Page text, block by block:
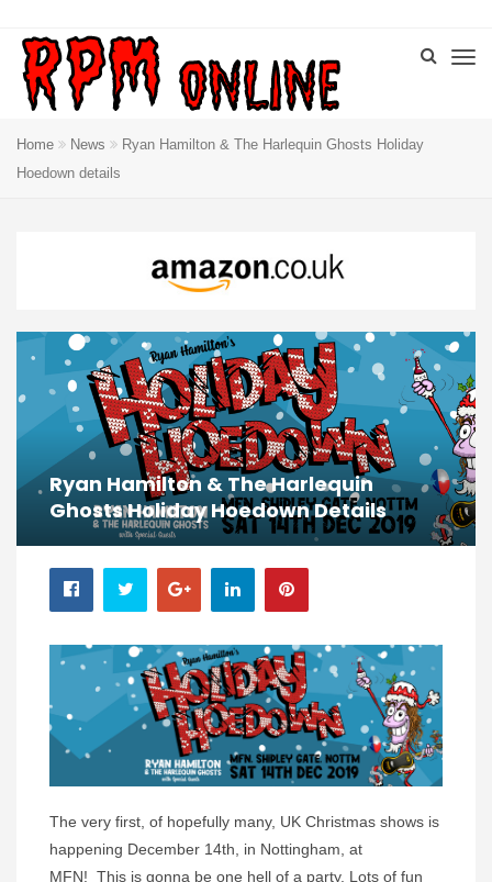
Home News
Ryan Hamilton & The Harlequin Ghosts Holiday
Hoedown details
Ryan Hamilton & The Harlequin
Ghosts Holiday Hoedown Details
The very first, of hopefully many, UK Christmas shows is
happening December 14th, in Nottingham, at
MFN! This is gonna be one hell of a party. Lots of fun